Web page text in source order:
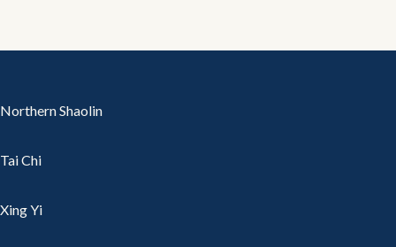
Northern Shaolin
Tai Chi
Xing Yi